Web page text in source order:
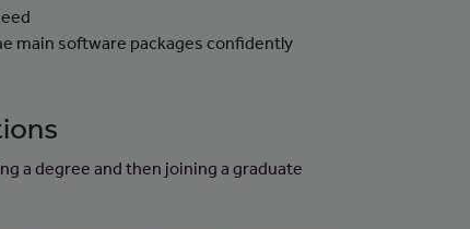
main software packages confidently
a degree and then joining a graduate